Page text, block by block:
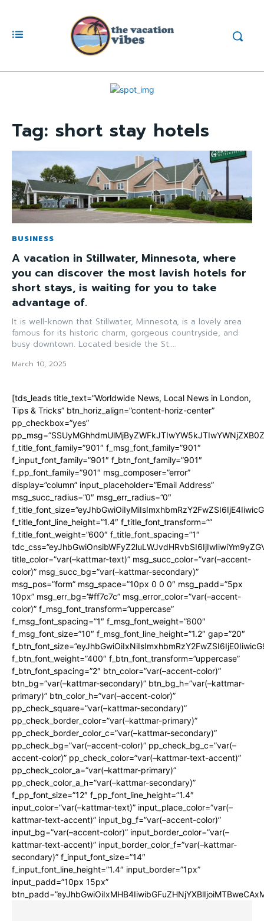
Tag: short stay hotels
BUSINESS
A vacation in Stillwater, Minnesota, where
you can discover the most lavish hotels for
short stays, is waiting for you to take
advantage of.
It is well-known that Stillwater, Minnesota, is a lovely area
famous for its historic charm, gorgeous countryside, and
busy downtown. Located beside the St....
March 10, 2025
[tds_leads title_text=”Worldwide News, Local News in London,
Tips & Tricks” btn_horiz_align=”content-horiz-center”
pp_checkbox=”yes”
f_title_font_family=”901″ f_msg_font_family=”901″
f_input_font_family=”901″ f_btn_font_family=”901″
f_pp_font_family=”901″ msg_composer=”error”
display=”column” input_placeholder=”Email Address”
msg_succ_radius=”0″ msg_err_radius=”0″
f_title_font_line_height=”1.4″ f_title_font_transform=””
f_title_font_weight=”600″ f_title_font_spacing=”1″
title_color=”var(–kattmar-text)” msg_succ_color=”var(–accent-
color)” msg_succ_bg=”var(–kattmar-secondary)”
msg_pos=”form” msg_space=”10px 0 0 0″ msg_padd=”5px
10px” msg_err_bg=”#ff7c7c” msg_error_color=”var(–accent-
color)” f_msg_font_transform=”uppercase”
f_msg_font_spacing=”1″ f_msg_font_weight=”600″
f_msg_font_size=”10″ f_msg_font_line_height=”1.2″ gap=”20″
f_btn_font_weight=”400″ f_btn_font_transform=”uppercase”
f_btn_font_spacing=”2″ btn_color=”var(–accent-color)”
btn_bg=”var(–kattmar-secondary)” btn_bg_h=”var(–kattmar-
primary)” btn_color_h=”var(–accent-color)”
pp_check_square=”var(–kattmar-secondary)”
pp_check_border_color=”var(–kattmar-primary)”
pp_check_border_color_c=”var(–kattmar-secondary)”
pp_check_bg=”var(–accent-color)” pp_check_bg_c=”var(–
accent-color)” pp_check_color=”var(–kattmar-text-accent)”
pp_check_color_a=”var(–kattmar-primary)”
pp_check_color_a_h=”var(–kattmar-secondary)”
f_pp_font_size=”12″ f_pp_font_line_height=”1.4″
input_color=”var(–kattmar-text)” input_place_color=”var(–
kattmar-text-accent)” input_bg_f=”var(–accent-color)”
input_bg=”var(–accent-color)” input_border_color=”var(–
kattmar-text-accent)” input_border_color_f=”var(–kattmar-
secondary)” f_input_font_size=”14″
f_input_font_line_height=”1.4″ input_border=”1px”
input_padd=”10px 15px”